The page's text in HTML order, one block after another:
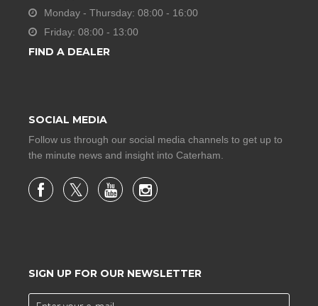
Monday - Thursday: 08:00 - 16:00
Friday: 08:00 - 13:00
FIND A DEALER
SOCIAL MEDIA
Follow us through our social media channels to get up to
the minute news and insight into Caterham.
SIGN UP FOR OUR NEWSLETTER